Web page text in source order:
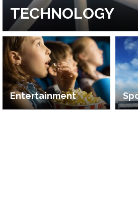
TECHNOLOGY
Entertainment